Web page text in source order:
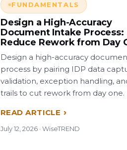
FUNDAMENTALS
Design a High-Accuracy
Document Intake Process:
Reduce Rework from Day
Design a high-accuracy
process by pairing IDP data
validation, exception handling,
trails to cut rework from day one.
READ ARTICLE
July 12, 2026 · WiseTREND